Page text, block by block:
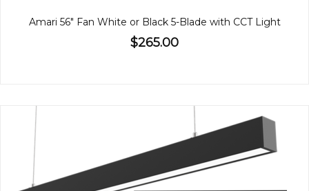
Amari 56" Fan White or Black 5-Blade with CCT Light
$265.00